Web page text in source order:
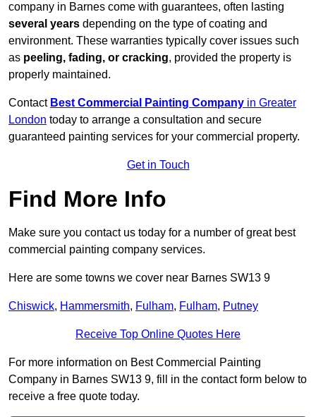
company in Barnes come with guarantees, often lasting
several years depending on the type of coating and
environment. These warranties typically cover issues such
as peeling, fading, or cracking, provided the property is
properly maintained.
Contact Best Commercial Painting Company in Greater
London today to arrange a consultation and secure
guaranteed painting services for your commercial property.
Get in Touch
Find More Info
Make sure you contact us today for a number of great best
commercial painting company services.
Here are some towns we cover near Barnes SW13 9
Chiswick, Hammersmith, Fulham, Fulham, Putney
Receive Top Online Quotes Here
For more information on Best Commercial Painting
Company in Barnes SW13 9, fill in the contact form below to
receive a free quote today.